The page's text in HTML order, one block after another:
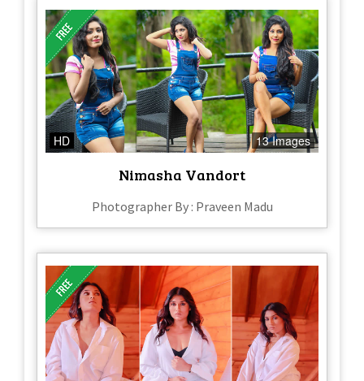
HD 13 Images
Nimasha Vandort
Photographer By : Praveen Madu